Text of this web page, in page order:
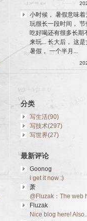
小时候， 暑假意味
玩很长一段时间，
吃好喝还有很多长期
来玩... 长大后， 这
暑假， 一个半月...
分类
写生活(90)
写技术(297)
写世界(27)
最新评论
Goonog
i get it now :)
萧
@Fluzak：The web
Fluzak
Nice blog here!